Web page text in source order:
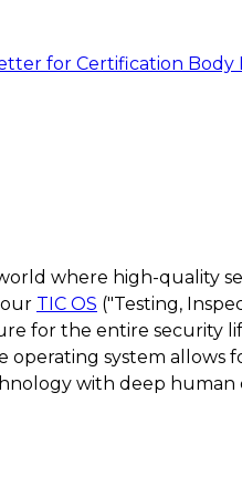
for Certification Body
where high-quality
TIC OS ("Testing,
for the entire security
operating system
with deep